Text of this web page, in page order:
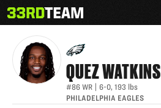
to
content
The
33rd
QUEZ WATKINS
QUEZWATKINS
#86 WR 6-0, 193 lbs
PHILADELPHIA EAGLES